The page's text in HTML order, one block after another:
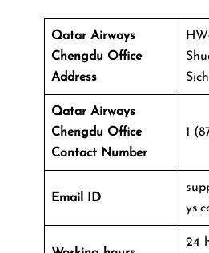
Qatar Airways
Chengdu Office
Address
Qatar Airways
Chengdu Office
Contact Number
1
Email ID
24